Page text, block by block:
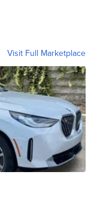
Visit Full Marketplace